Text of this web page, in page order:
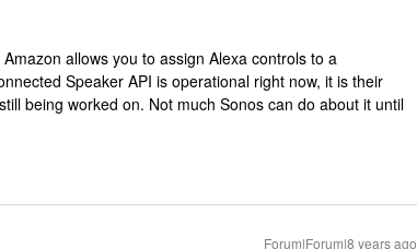
allows you to assign Alexa controls to a
Speaker API is operational right now, it is their
being worked on. Not much Sonos can do about it until
Forum|Forum|8 years ago